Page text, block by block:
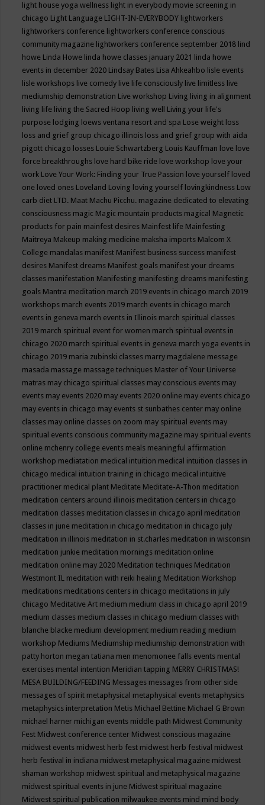
light house yoga wellness light in everybody movie screening in
chicago Light Language LIGHT-IN-EVERYBODY lightworkers
lightworkers conference lightworkers conference conscious
community magazine lightworkers conference september 2018 lind
howe Linda Howe linda howe classes january 2021 linda howe
events in december 2020 Lindsay Bates Lisa Ahkeahbo lisle events
lisle workshops live comedy live life consciously live limitless live
mediumship demonstration Live workshop Living living in alignment
living life living the Sacred Hoop living well Living your life's
purpose lodging loews ventana resort and spa Lose weight loss
loss and grief group chicago illinois loss and grief group with aida
pigott chicago losses Louie Schwartzberg Louis Kauffman love love
force breakthroughs love hard bike ride love workshop love your
work Love Your Work: Finding your True Passion love yourself loved
one loved ones Loveland Loving loving yourself lovingkindness Low
carb diet LTD. Maat Machu Picchu. magazine dedicated to elevating
consciousness magic Magic mountain products magical Magnetic
products for pain mainfest desires Mainfest life Mainfesting
Maitreya Makeup making medicine maksha imports Malcom X
College mandalas manifest Manifest business success manifest
desires Manifest dreams Manifest goals manifest your dreams
classes manifestation Manifesting manifesting dreams manifesting
goals Mantra meditation march 2019 events in chicago march 2019
workshops march events 2019 march events in chicago march
events in geneva march events in Illinois march spiritual classes
2019 march spiritual event for women march spiritual events in
chicago 2020 march spiritual events in geneva march yoga events in
chicago 2019 maria zubinski classes marry magdalene message
masada massage massage techniques Master of Your Universe
matras may chicago spiritual classes may conscious events may
events may events 2020 may events 2020 online may events chicago
may events in chicago may events st sunbathes center may online
classes may online classes on zoom may spiritual events may
spiritual events conscious community magazine may spiritual events
online mchenry college events meals meaningful affirmation
workshop mediatation medical intuition medical intuition classes in
chicago medical intuition training in chicago medical intuitive
practitioner medical plant Meditate Meditate-A-Thon meditation
meditation centers around illinois meditation centers in chicago
meditation classes meditation classes in chicago april meditation
classes in june meditation in chicago meditation in chicago july
meditation in illinois meditation in st.charles meditation in wisconsin
meditation junkie meditation mornings meditation online
meditation online may 2020 Meditation techniques Meditation
Westmont IL meditation with reiki healing Meditation Workshop
meditations meditations centers in chicago meditations in july
chicago Meditative Art medium medium class in chicago april 2019
medium classes medium classes in chicago medium classes with
blanche blacke medium development medium reading medium
workshop Mediums Mediumship mediumship demonstration with
patty horton megan tatiana men menomonee falls events mental
exercises mental intention Meridian tapping MERRY CHRISTMAS!
MESA BUILDING/FEEDING Messages messages from other side
messages of spirit metaphysical metaphysical events metaphysics
metaphysics interpretation Metis Michael Bettine Michael G Brown
michael harner michigan events middle path Midwest Community
Fest Midwest conference center Midwest conscious magazine
midwest events midwest herb fest midwest herb festival midwest
herb festival in indiana midwest metaphysical magazine midwest
shaman workshop midwest spiritual and metaphysical magazine
midwest spiritual events in june Midwest spiritual magazine
Midwest spiritual publication milwaukee events mind mind body